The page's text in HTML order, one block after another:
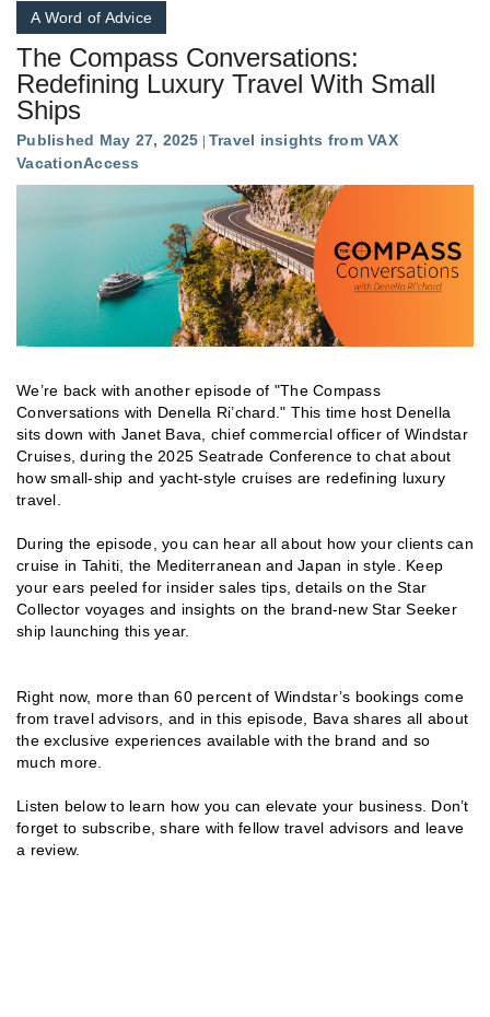
A Word of Advice
The Compass Conversations:
Redefining Luxury Travel With Small
Ships
Published May 27, 2025
Travel insights from VAX
VacationAccess
We’re back with another episode of "The Compass
Conversations with Denella Ri’chard." This time host Denella
sits down with Janet Bava, chief commercial officer of Windstar
Cruises, during the 2025 Seatrade Conference to chat about
how small-ship and yacht-style cruises are redefining luxury
travel.
During the episode, you can hear all about how your clients can
cruise in Tahiti, the Mediterranean and Japan in style. Keep
your ears peeled for insider sales tips, details on the Star
Collector voyages and insights on the brand-new Star Seeker
ship launching this year.
Right now, more than 60 percent of Windstar’s bookings come
from travel advisors, and in this episode, Bava shares all about
the exclusive experiences available with the brand and so
much more.
Listen below to learn how you can elevate your business. Don’t
forget to subscribe, share with fellow travel advisors and leave
a review.